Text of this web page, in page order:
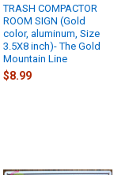
TRASH COMPACTOR
ROOM SIGN (Gold
color, aluminum, Size
3.5X8 inch)- The Gold
Mountain Line
$8.99